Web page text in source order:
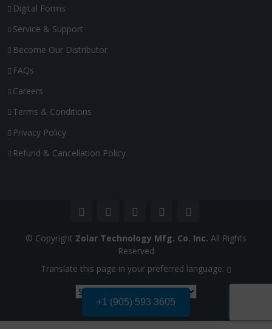
+1 (905) 593 3605
Digital Forms
Service & Support
Become Our Distributor
FAQs
Careers
Terms & Conditions
Privacy Policy
Refund & Cancellation Policy
© Copyright Zolar Technology Mfg. Co. Inc. All Rights
Reserved
Translate this page in your preferred language:
Powered by Translate